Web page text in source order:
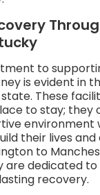
to
is evident in
These
to stay; they
environment
their lives
to
are dedicated
recovery.